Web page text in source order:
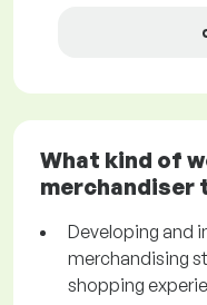
What kind of
merchandiser
Developing and
merchandising
shopping